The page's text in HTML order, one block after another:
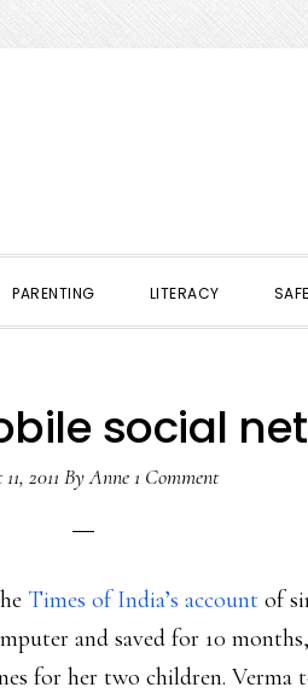
PARENTING LITERACY
social
2011 ByAnne 1 Comment
Times of India’s account of
and saved for 10
for her two children.